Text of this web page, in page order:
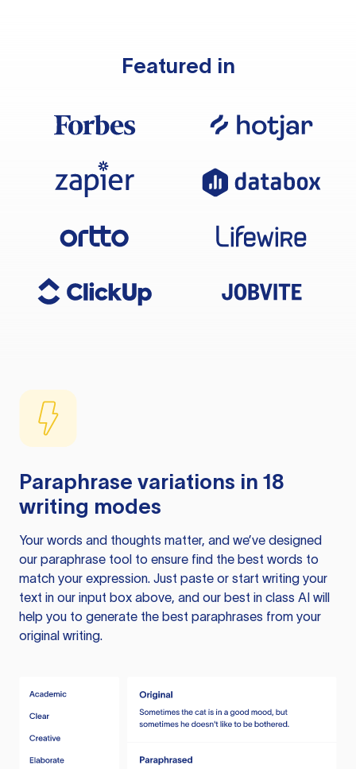
Featured in
Paraphrase variations in 18
writing modes
Your words and thoughts matter, and we’ve designed
our paraphrase tool to ensure find the best words to
match your expression. Just paste or start writing your
text in our input box above, and our best in class AI will
help you to generate the best paraphrases from your
original writing.